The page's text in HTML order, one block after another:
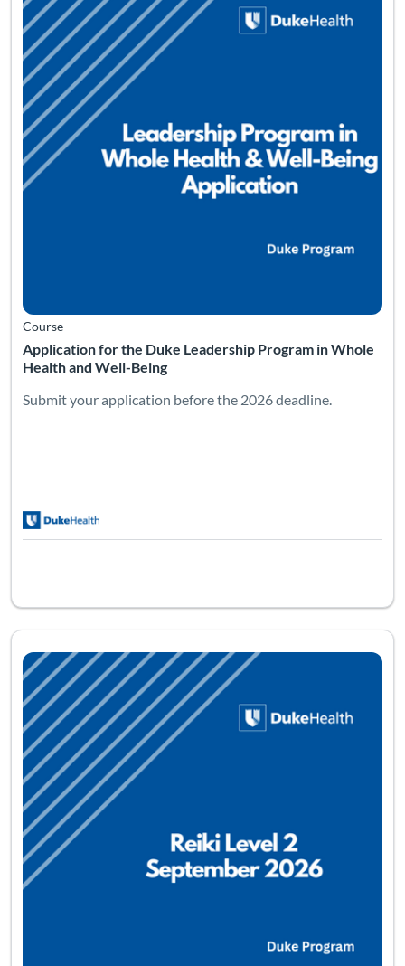
Application for the Duke Leadership Program in Whole
Health and Well-Being
Course
Submit your application before the 2026 deadline.
Listing